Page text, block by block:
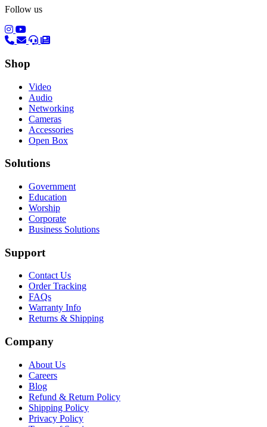
Follow us
(opens in a new tab)
(opens in a new tab)
Shop
Video
Audio
Networking
Cameras
Accessories
Open Box
Solutions
Government
Education
Worship
Corporate
Business Solutions
Support
Contact Us
Order Tracking
FAQs
Warranty Info
Returns & Shipping
Company
About Us
Careers
Blog
Refund & Return Policy
Shipping Policy
Privacy Policy